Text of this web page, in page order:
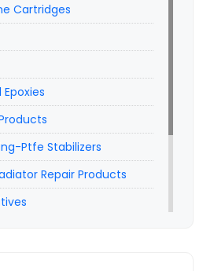
Cartridges
Ptfe Stabilizers
Repair Products